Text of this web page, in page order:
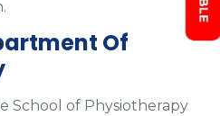
Of
School of Physiotherapy